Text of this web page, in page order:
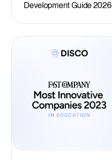
Development Guide 2026